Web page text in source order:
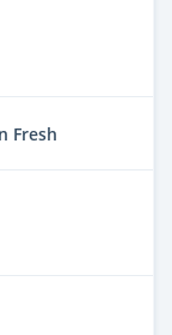
Fresh